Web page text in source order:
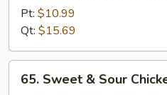
Pt: $10.99
Qt: $15.69
Sweet
65. Sweet & Sour